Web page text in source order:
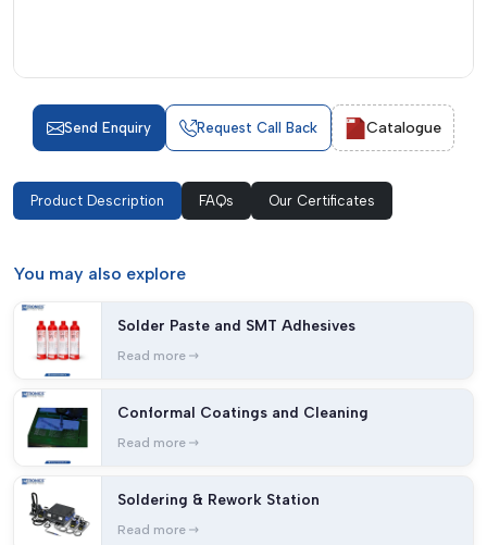
Send Enquiry Request Call Back Catalogue
Product Description FAQs Our Certificates
You may also explore
Solder Paste and SMT Adhesives
Read more
Conformal Coatings and Cleaning
Read more
Soldering & Rework Station
Read more